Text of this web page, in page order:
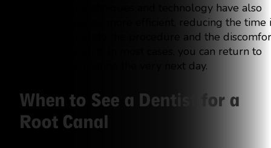
Advances in techniques and technology have also
made root canals more efficient, reducing the time
takes to complete the procedure and the
associated with it. In most cases, you can return to
your normal routine the very next day.
When to See a Dentist for a
Root Canal